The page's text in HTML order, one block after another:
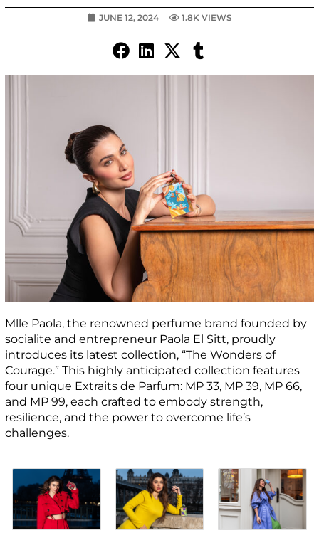
JUNE 12, 2024 1.8K VIEWS
Mlle Paola, the renowned perfume brand founded by
socialite and entrepreneur Paola El Sitt, proudly
introduces its latest collection, “The Wonders of
Courage.” This highly anticipated collection features
four unique Extraits de Parfum: MP 33, MP 39, MP 66,
and MP 99, each crafted to embody strength,
resilience, and the power to overcome life’s
challenges.